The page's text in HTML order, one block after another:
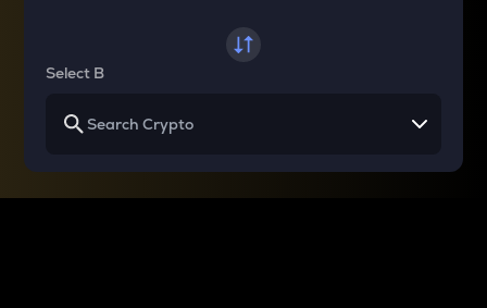
Select B